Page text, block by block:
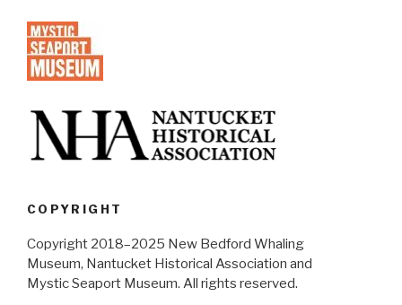
COPYRIGHT
Copyright 2018–2025 New Bedford Whaling
Museum, Nantucket Historical Association and
Mystic Seaport Museum. All rights reserved.